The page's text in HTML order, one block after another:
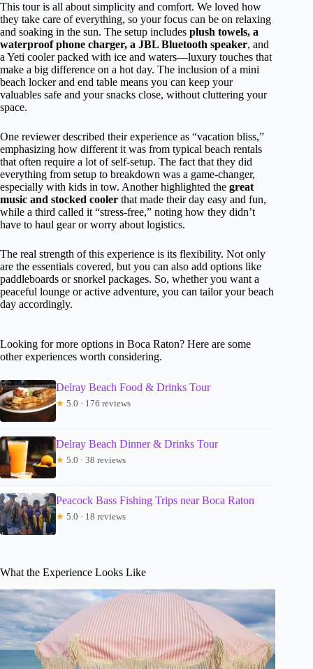
This tour is all about simplicity and comfort. We loved how
they take care of everything, so your focus can be on relaxing
and soaking in the sun. The setup includes plush towels, a
waterproof phone charger, a JBL Bluetooth speaker, and
a Yeti cooler packed with ice and waters—luxury touches that
make a big difference on a hot day. The inclusion of a mini
beach locker and end table means you can keep your
valuables safe and your snacks close, without cluttering your
space.
One reviewer described their experience as “vacation bliss,”
emphasizing how different it was from typical beach rentals
that often require a lot of self-setup. The fact that they did
everything from setup to breakdown was a game-changer,
especially with kids in tow. Another highlighted the great
music and stocked cooler that made their day easy and fun,
while a third called it “stress-free,” noting how they didn’t
have to haul gear or worry about logistics.
The real strength of this experience is its flexibility. Not only
are the essentials covered, but you can also add options like
paddleboards or snorkel packages. So, whether you want a
peaceful lounge or active adventure, you can tailor your beach
day accordingly.
Looking for more options in Boca Raton? Here are some
other experiences worth considering.
Delray Beach Food & Drinks Tour
★ 5.0 · 176 reviews
Delray Beach Dinner & Drinks Tour
★ 5.0 · 38 reviews
Peacock Bass Fishing Trips near Boca Raton
★ 5.0 · 18 reviews
What the Experience Looks Like